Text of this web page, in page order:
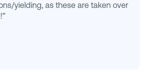
yielding, as these are taken over